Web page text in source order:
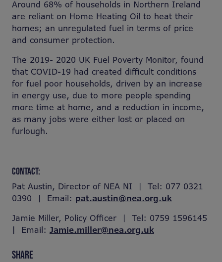
Around 68% of households in Northern Ireland
are reliant on Home Heating Oil to heat their
homes; an unregulated fuel in terms of price
and consumer protection.
The 2019- 2020 UK Fuel Poverty Monitor, found
that COVID-19 had created difficult conditions
for fuel poor households, driven by an increase
in energy use, due to more people spending
more time at home, and a reduction in income,
as many jobs were either lost or placed on
furlough.
CONTACT:
Pat Austin, Director of NEA NI | Tel: 077 0321
0390 | Email: pat.austin@nea.org.uk
Jamie Miller, Policy Officer | Tel: 0759 1596145
| Email: Jamie.miller@nea.org.uk
SHARE